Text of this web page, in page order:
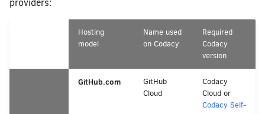
providers:
Hosting
model
Name used
on Codacy
Required
Codacy
version
GitHub.com
GitHub
Cloud
Codacy
Cloud or
Codacy Self-